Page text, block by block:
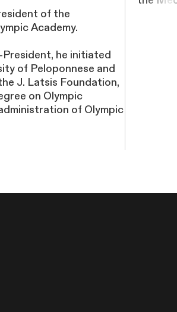
of the
Academy.
President, he initiated
of Peloponnese and
J. Latsis Foundation,
on Olympic
of Olympic